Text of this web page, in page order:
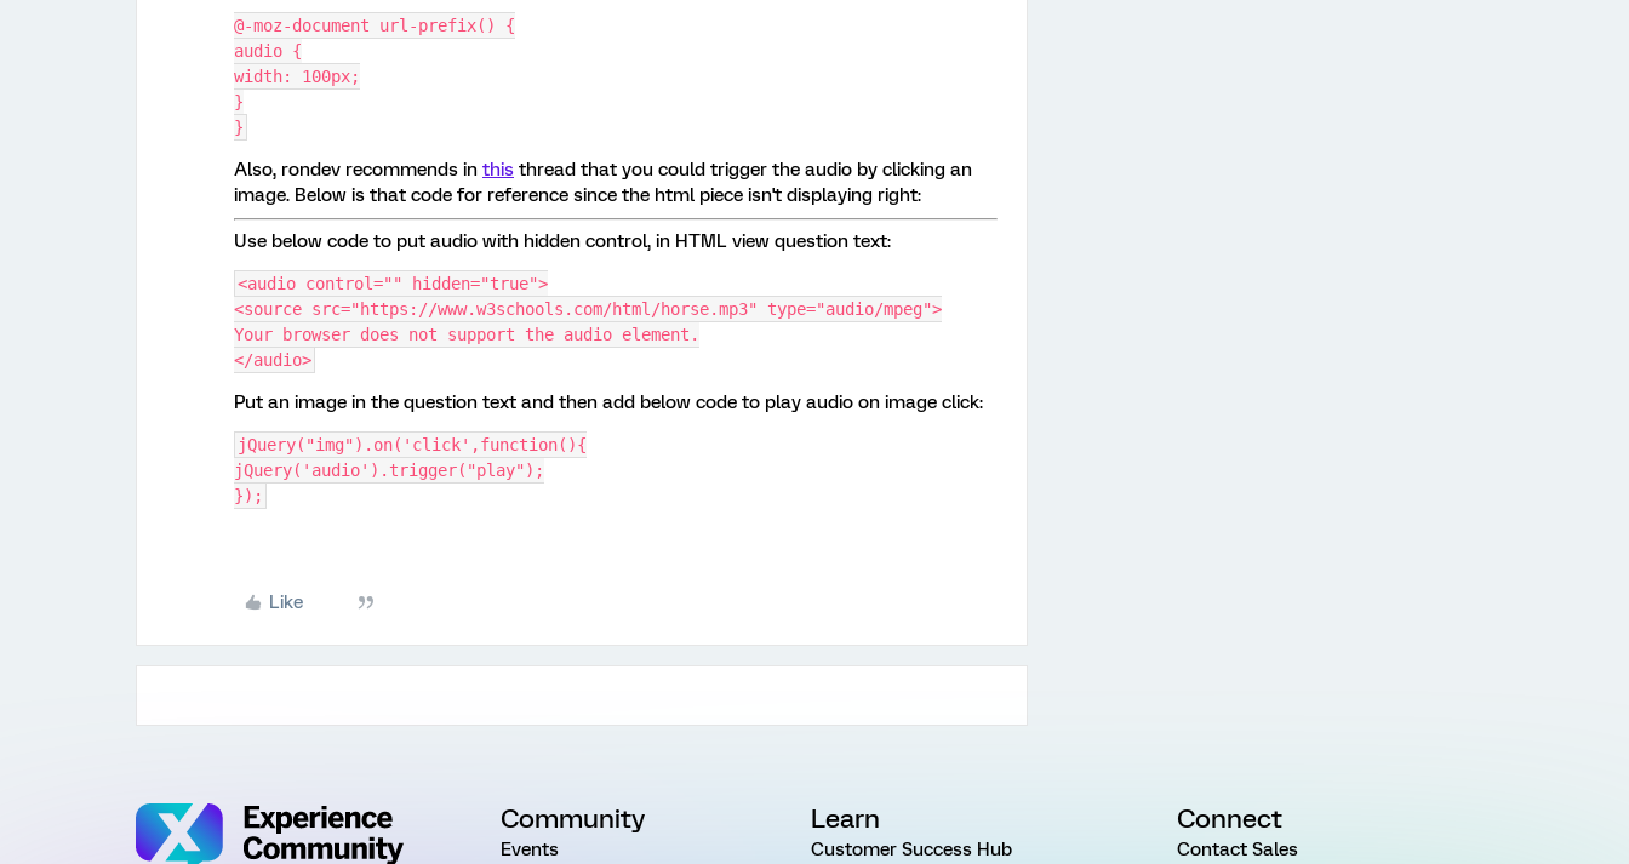
@-moz-document url-prefix() {
audio {
width: 100px;
}
}
Also, rondev recommends in this thread that you could trigger the audio by clicking an
image. Below is that code for reference since the html piece isn't displaying right:
Use below code to put audio with hidden control, in HTML view question text:
<audio control="" hidden="true">
<source src="https://www.w3schools.com/html/horse.mp3" type="audio/mpeg">
Your browser does not support the audio element.
</audio>
Put an image in the question text and then add below code to play audio on image click:
jQuery("img").on('click',function(){
jQuery('audio').trigger("play");
});
Like
Community
Events
Learn
Customer Success Hub
Connect
Contact Sales